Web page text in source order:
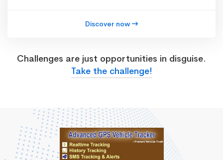
Discover now
Challenges are just opportunities in disguise.
Take the challenge!